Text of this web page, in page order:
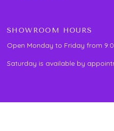
SHOWROOM HOURS
Open Monday to Friday from
Saturday is available by